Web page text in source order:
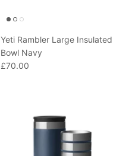
Yeti Rambler Large Insulated
Bowl Navy
£70.00